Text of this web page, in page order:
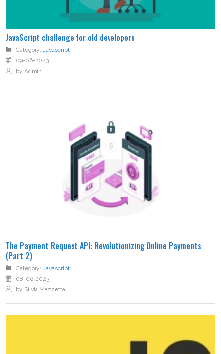
JavaScript challenge for old developers
Category:Javascript
09-06-2023
by Admin
The Payment Request API: Revolutionizing Online Payments
(Part 2)
Category:Javascript
08-06-2023
by Silvia Mazzetta